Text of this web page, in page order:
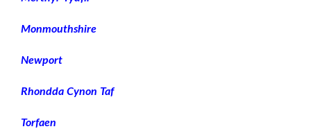
Monmouthshire
Newport
Rhondda Cynon Taf
Torfaen